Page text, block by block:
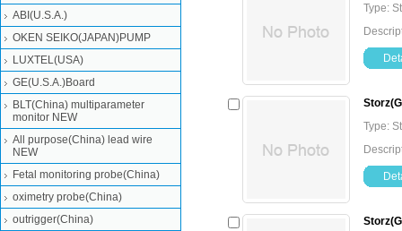
Type:
Type:
ABI(U.S.A.)
OKEN SEIKO(JAPAN)PUMP
LUXTEL(USA)
GE(U.S.A.)Board
BLT(China) multiparameter
monitor NEW
All purpose(China) lead wire
NEW
Fetal monitoring probe(China)
oximetry probe(China)
outrigger(China)